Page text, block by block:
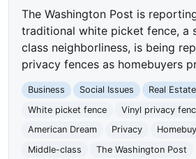
The Washington Post is
traditional white picket fence, a
class neighborliness, is being
privacy fences as homebuyers
Business Social Issues Real Estate
White picket fence
Vinyl privacy
American Dream
Privacy
Middle-class
The Washington Post